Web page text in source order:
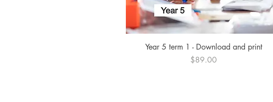
Quick View
Year 5 term 1 - Download and print
Price
$89.00